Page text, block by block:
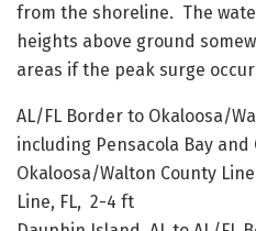
from the shoreline. The
heights above ground
areas if the peak surge
AL/FL Border to Okaloosa/
including Pensacola Bay
Okaloosa/Walton County
Line, FL, 2-4 ft